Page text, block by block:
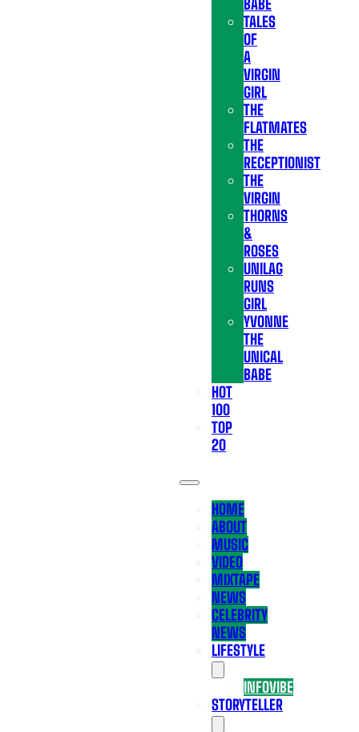
BABE
TALES
OF
A
VIRGIN
GIRL
THE
FLATMATES
THE
RECEPTIONIST
THE
VIRGIN
THORNS
&
ROSES
UNILAG
RUNS
GIRL
YVONNE
THE
UNICAL
BABE
HOT
100
TOP
20
HOME
ABOUT
MUSIC
VIDEO
MIXTAPE
NEWS
CELEBRITY
NEWS
LIFESTYLE
INFOVIBE
STORYTELLER